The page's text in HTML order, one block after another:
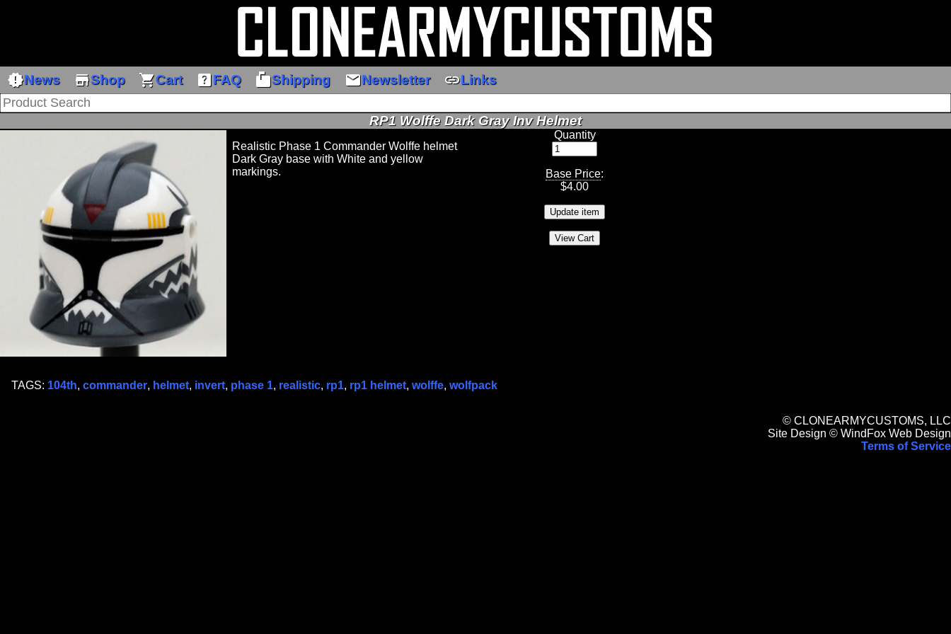
new_releasesNews storeShop shopping_cartCart help_centerFAQ markunread_mailboxShipping emailNewsletter linkLinks
RP1 Wolffe Dark Gray Inv Helmet
Realistic Phase 1 Commander Wolffe helmet
Dark Gray base with White and yellow
markings.
Quantity
Base Price:
$4.00
TAGS: 104th, commander, helmet, invert, phase 1, realistic, rp1, rp1 helmet, wolffe, wolfpack
© CLONEARMYCUSTOMS, LLC
Site Design © WindFox Web Design
Terms of Service